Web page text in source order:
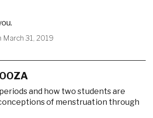
March 31, 2019
and how two students are
of menstruation through